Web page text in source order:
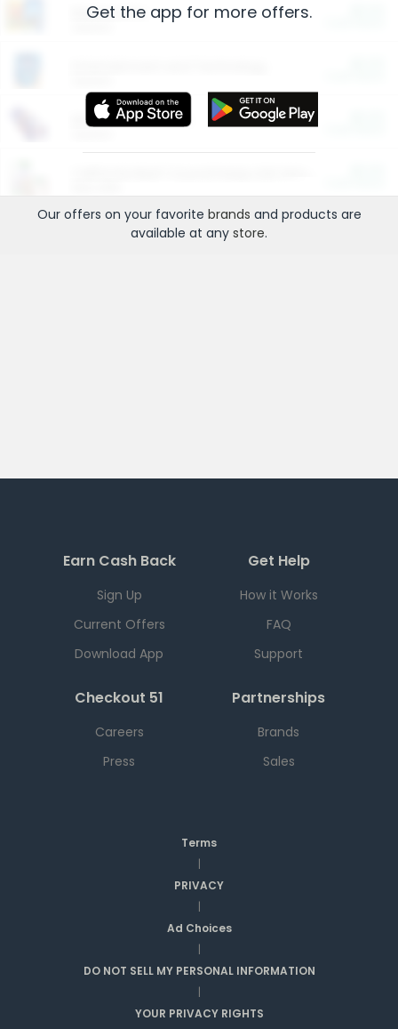
Restaurants
More Ways to Save
Get the app for more offers.
Our offers on your favorite brands and products are
available at any store.
Earn Cash Back
Sign Up
Current Offers
Download App
Get Help
How it Works
FAQ
Support
Checkout 51
Careers
Press
Partnerships
Brands
Sales
Terms
|
PRIVACY
|
Ad Choices
|
DO NOT SELL MY PERSONAL INFORMATION
|
YOUR PRIVACY RIGHTS